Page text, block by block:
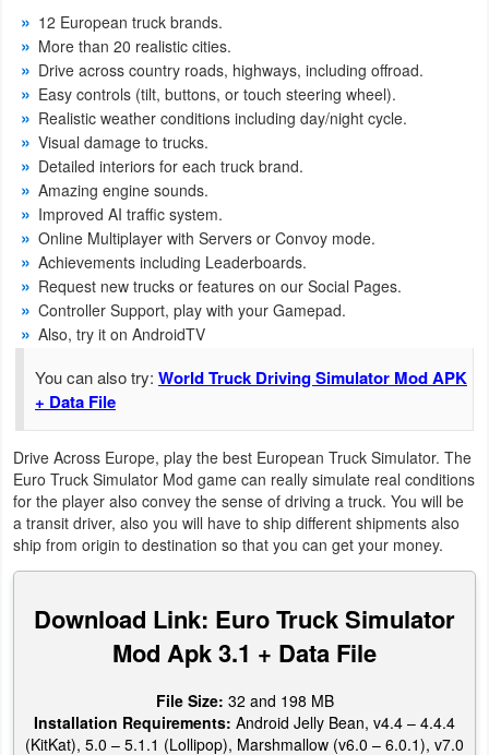
News
&
Magazines
Parenting
Personalization
Photography
Productivity
Shopping
Social
Sports
Tools
Travel
&
Editors
12 European truck brands.
More than 20 realistic cities.
Drive across country roads, highways, including offroad.
Easy controls (tilt, buttons, or touch steering wheel).
Realistic weather conditions including day/night cycle.
Visual damage to trucks.
Detailed interiors for each truck brand.
Amazing engine sounds.
Improved AI traffic system.
Online Multiplayer with Servers or Convoy mode.
Achievements including Leaderboards.
Request new trucks or features on our Social Pages.
Controller Support, play with your Gamepad.
Also, try it on AndroidTV
You can also try: World Truck Driving Simulator Mod APK
+ Data File
Drive Across Europe, play the best European Truck Simulator. The
Euro Truck Simulator Mod game can really simulate real conditions
for the player also convey the sense of driving a truck. You will be
a transit driver, also you will have to ship different shipments also
ship from origin to destination so that you can get your money.
Download Link: Euro Truck Simulator
Mod Apk 3.1 + Data File
File Size: 32 and 198 MB
Installation Requirements: Android Jelly Bean, v4.4 – 4.4.4
(KitKat), 5.0 – 5.1.1 (Lollipop), Marshmallow (v6.0 – 6.0.1), v7.0